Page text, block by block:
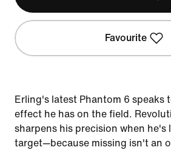
Favourite
Erling's latest Phantom 6 speaks
effect he has on the field.
sharpens his precision when he's
target—because missing isn't an